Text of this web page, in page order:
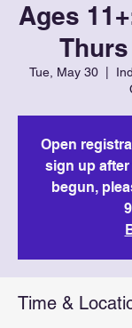
Ages
Tue, May 30
  |
Open
sign up
begun,
Time &